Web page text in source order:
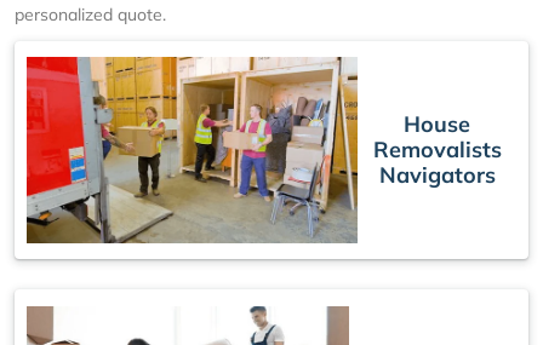
personalized quote.
House
Removalists
Navigators